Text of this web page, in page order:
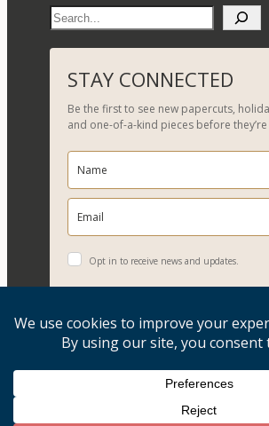
e
a
r
c
h
STAY CONNECTED
Be the first to see new papercuts,
and one-of-a-kind pieces before
Opt in to receive news and updates.
Copyright © 2026, Evelyn Goldman Art. All